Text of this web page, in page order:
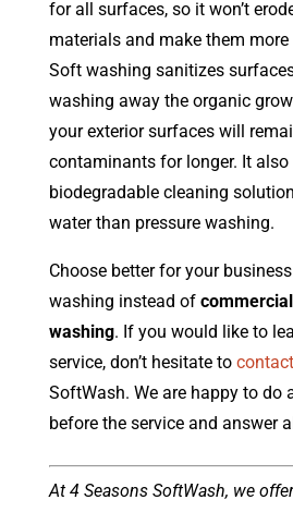
for all surfaces, so it won’t
materials and make them
Soft washing sanitizes
washing away the organic
your exterior surfaces will
contaminants for longer. It also
biodegradable cleaning
water than pressure washing.
Choose better for your
washing instead of
washing. If you would like to
service, don’t hesitate to
SoftWash. We are happy to do
before the service and answer
At 4 Seasons SoftWash, we